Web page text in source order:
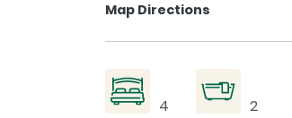
Map Directions
4 2